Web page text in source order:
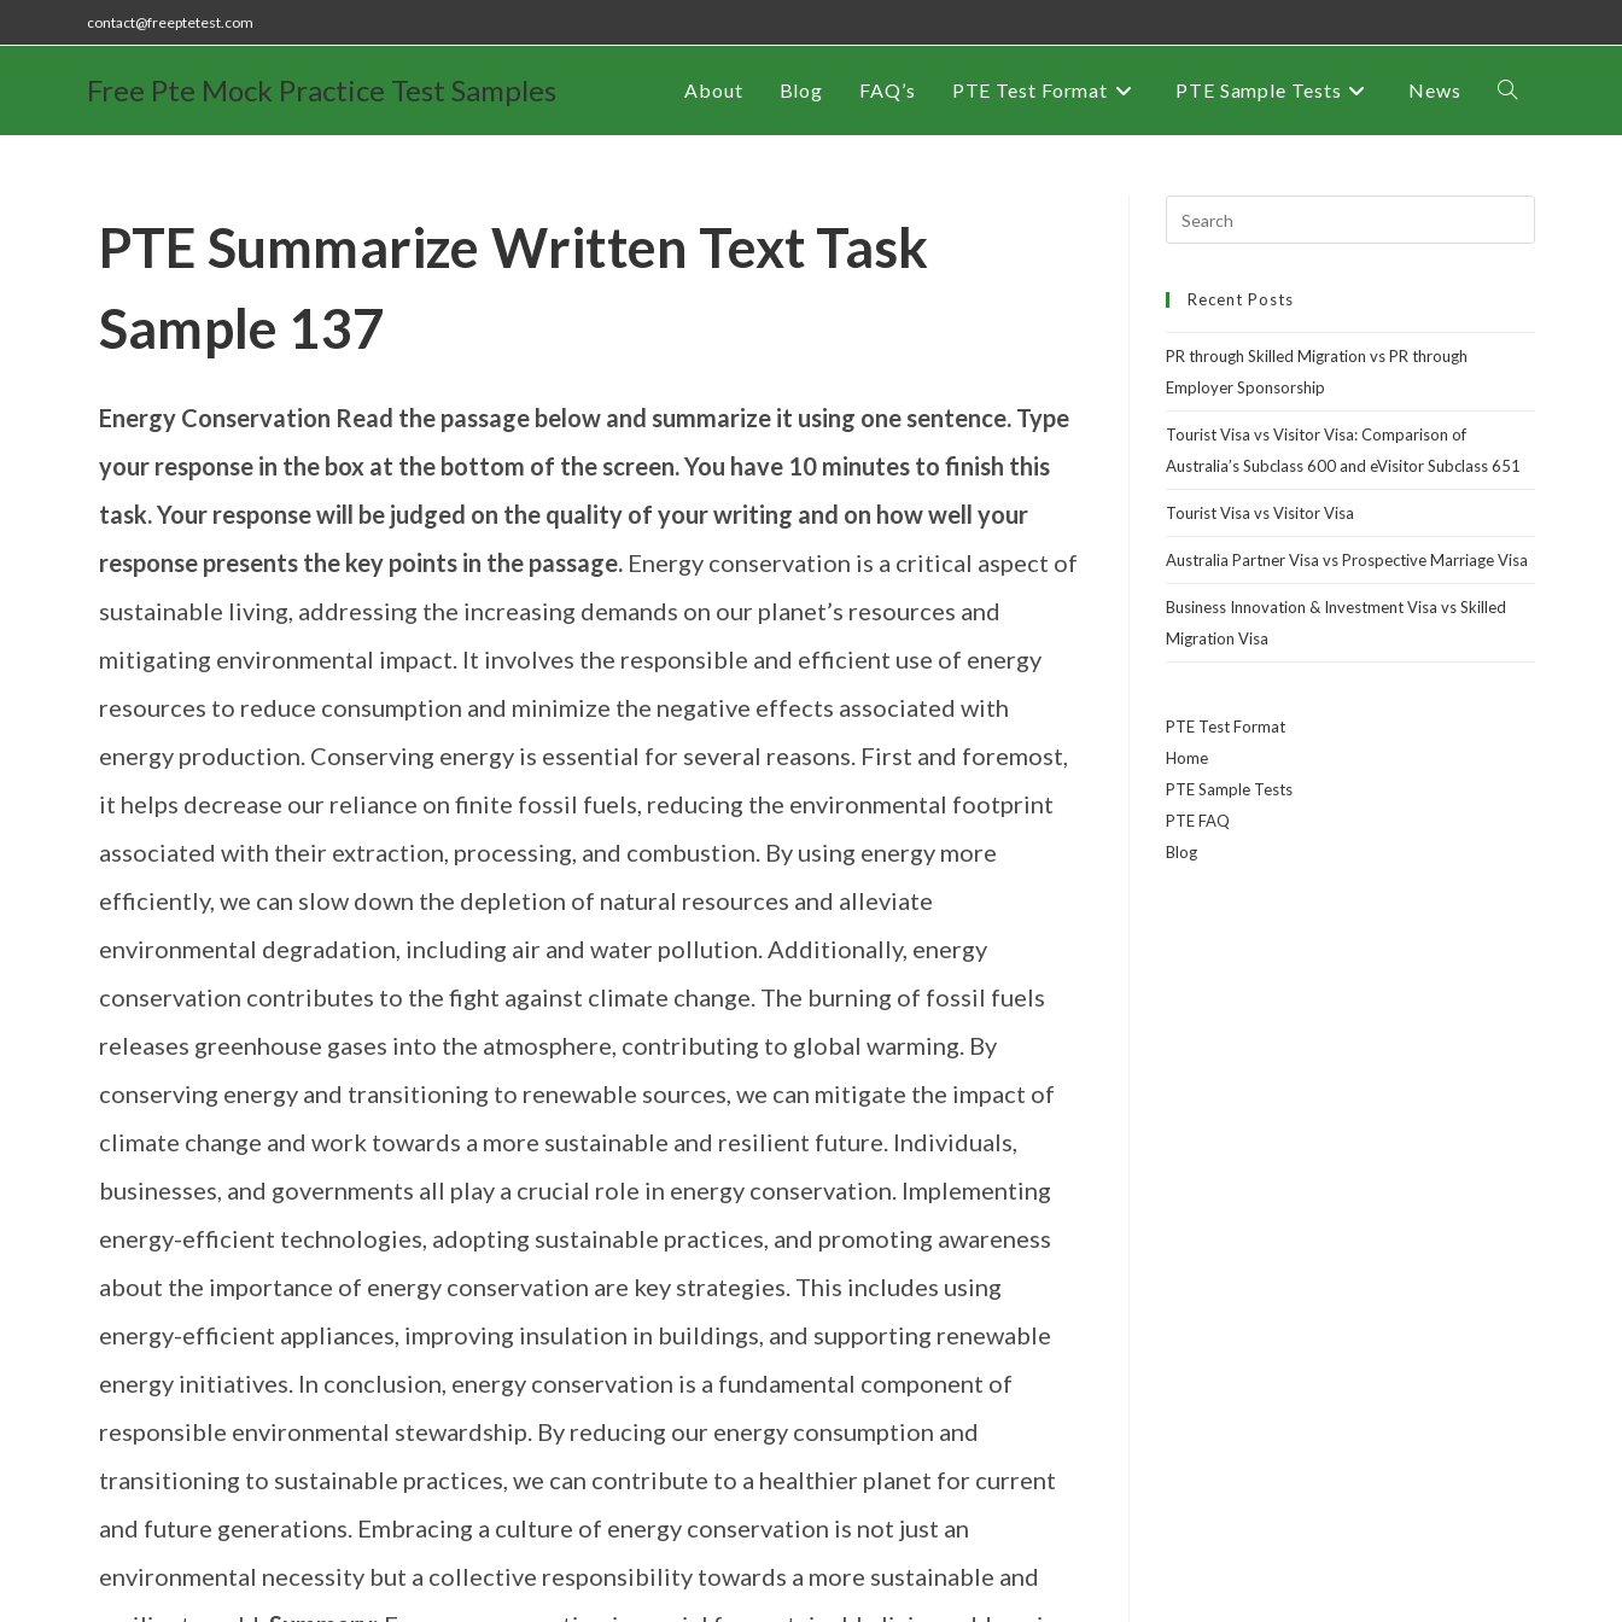
contact@freeptetest.com
Free Pte Mock Practice Test Samples About Blog FAQ’s PTE Test Format PTE Sample Tests News
PTE Summarize Written Text Task
Sample 137
Energy Conservation Read the passage below and summarize it using one sentence. Type
your response in the box at the bottom of the screen. You have 10 minutes to finish this
task. Your response will be judged on the quality of your writing and on how well your
response presents the key points in the passage. Energy conservation is a critical aspect of
sustainable living, addressing the increasing demands on our planet’s resources and
mitigating environmental impact. It involves the responsible and efficient use of energy
resources to reduce consumption and minimize the negative effects associated with
energy production. Conserving energy is essential for several reasons. First and foremost,
it helps decrease our reliance on finite fossil fuels, reducing the environmental footprint
associated with their extraction, processing, and combustion. By using energy more
efficiently, we can slow down the depletion of natural resources and alleviate
environmental degradation, including air and water pollution. Additionally, energy
conservation contributes to the fight against climate change. The burning of fossil fuels
releases greenhouse gases into the atmosphere, contributing to global warming. By
conserving energy and transitioning to renewable sources, we can mitigate the impact of
climate change and work towards a more sustainable and resilient future. Individuals,
businesses, and governments all play a crucial role in energy conservation. Implementing
energy-efficient technologies, adopting sustainable practices, and promoting awareness
about the importance of energy conservation are key strategies. This includes using
energy-efficient appliances, improving insulation in buildings, and supporting renewable
energy initiatives. In conclusion, energy conservation is a fundamental component of
responsible environmental stewardship. By reducing our energy consumption and
transitioning to sustainable practices, we can contribute to a healthier planet for current
and future generations. Embracing a culture of energy conservation is not just an
environmental necessity but a collective responsibility towards a more sustainable and
Recent Posts
PR through Skilled Migration vs PR through
Employer Sponsorship
Tourist Visa vs Visitor Visa: Comparison of
Australia’s Subclass 600 and eVisitor Subclass 651
Tourist Visa vs Visitor Visa
Australia Partner Visa vs Prospective Marriage Visa
Business Innovation & Investment Visa vs Skilled
Migration Visa
PTE Test Format
Home
PTE Sample Tests
PTE FAQ
Blog